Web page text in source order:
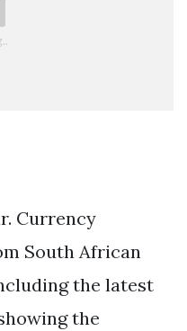
Currency
South African
the latest
the